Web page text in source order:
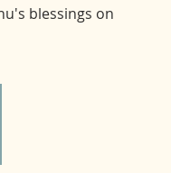
blessings on